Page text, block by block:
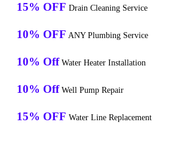
15% OFF Drain Cleaning Service
10% OFF ANY Plumbing Service
10% Off Water Heater Installation
10% Off Well Pump Repair
15% OFF Water Line Replacement